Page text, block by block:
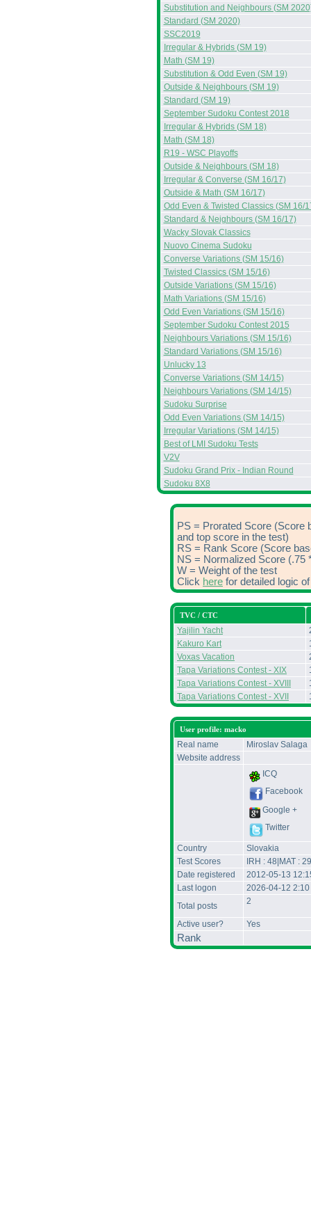
Substitution and Neighbours (SM
Standard (SM 2020)
SSC2019
Irregular & Hybrids (SM 19)
Math (SM 19)
Substitution & Odd Even (SM 19)
Outside & Neighbours (SM 19)
Standard (SM 19)
September Sudoku Contest 2018
Irregular & Hybrids (SM 18)
Math (SM 18)
R19 - WSC Playoffs
Outside & Neighbours (SM 18)
Irregular & Converse (SM 16/17)
Outside & Math (SM 16/17)
Odd Even & Twisted Classics (SM 16/
Standard & Neighbours (SM 16/17)
Wacky Slovak Classics
Nuovo Cinema Sudoku
Converse Variations (SM 15/16)
Twisted Classics (SM 15/16)
Outside Variations (SM 15/16)
Math Variations (SM 15/16)
Odd Even Variations (SM 15/16)
September Sudoku Contest 2015
Neighbours Variations (SM 15/16)
Standard Variations (SM 15/16)
Unlucky 13
Converse Variations (SM 14/15)
Neighbours Variations (SM 14/15)
Sudoku Surprise
Odd Even Variations (SM 14/15)
Irregular Variations (SM 14/15)
Best of LMI Sudoku Tests
V2V
Sudoku Grand Prix - Indian Round
Sudoku 8X8
PS = Prorated Score (Score
and top score in the test)
RS = Rank Score (Score
NS = Normalized Score (.75
W = Weight of the test
Click here for detailed logic
TVC / CTC
Yajilin Yacht
Kakuro Kart
Voxas Vacation
Tapa Variations Contest - XIX
Tapa Variations Contest - XVIII
Tapa Variations Contest - XVII
User profile: macko
Real name
Miroslav Salaga
Website address
ICQ
Facebook
Google +
Twitter
Country
Slovakia
Test Scores
IRH : 48|MAT :
Date registered
2012-05-13
Last logon
2026-04-12 2:10
Total posts
2
Active user? Yes
Rank